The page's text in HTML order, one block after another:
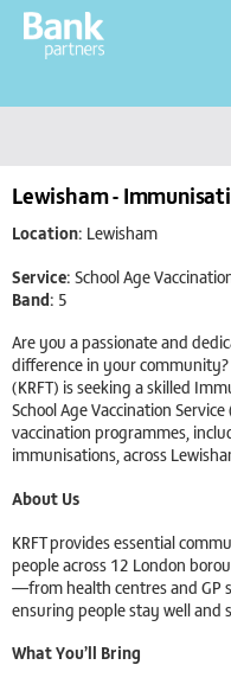
Lewisham -
Location: Lewisham
Service: School Age
Band: 5
Are you a passionate and
difference in your
(KRFT) is seeking a skilled
School Age Vaccination
vaccination programmes,
immunisations, across
About Us
KRFT provides essential
people across 12 London
—from health centres and GP
ensuring people stay well
What You’ll Bring